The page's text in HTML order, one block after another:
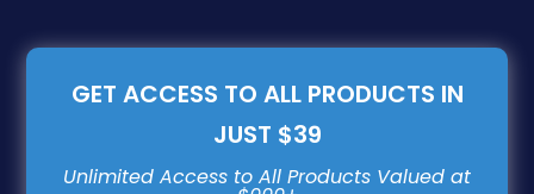
GET ACCESS TO ALL PRODUCTS IN
JUST $39